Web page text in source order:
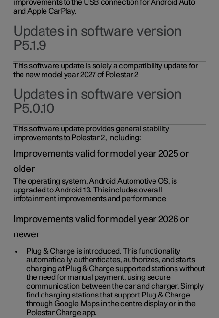
improvements to the USB connection for Android Auto
and Apple CarPlay.
Updates in software version
P5.1.9
This software update is solely a compatibility update for
the new model year 2027 of Polestar 2
Updates in software version
P5.0.10
This software update provides general stability
improvements to Polestar 2, including:
Improvements valid for model year 2025 or
older
The operating system, Android Automotive OS, is
upgraded to Android 13. This includes overall
infotainment improvements and performance
Improvements valid for model year 2026 or
newer
Plug & Charge is introduced. This functionality
automatically authenticates, authorizes, and starts
charging at Plug & Charge supported stations without
the need for manual payment, using secure
communication between the car and charger. Simply
find charging stations that support Plug & Charge
through Google Maps in the centre display or in the
Polestar Charge app.